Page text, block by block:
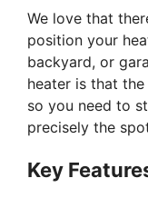
We love that
position your
backyard, or
heater is that
so you need to
precisely the
Key